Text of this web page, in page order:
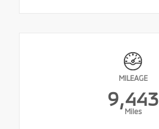
MILEAGE
9,443
Miles